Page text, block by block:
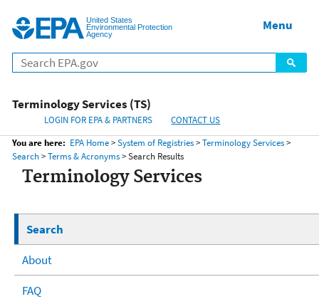
Menu
United States
Environmental Protection
Agency
Menu
Terminology Services (TS)
LOGIN FOR EPA & PARTNERS
CONTACT US
You are here: EPA Home>System of Registries>Terminology Services>
Search>Terms & Acronyms> Search Results
Terminology Services
Search
About
FAQ